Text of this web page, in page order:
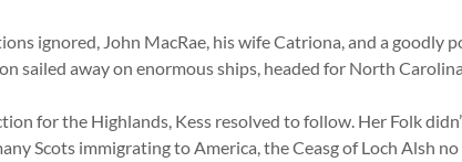
ignored, John MacRae, his wife Catriona, and a goodly
sailed away on enormous ships, headed for North
for the Highlands, Kess resolved to follow. Her Folk
Scots immigrating to America, the Ceasg of Loch Alsh